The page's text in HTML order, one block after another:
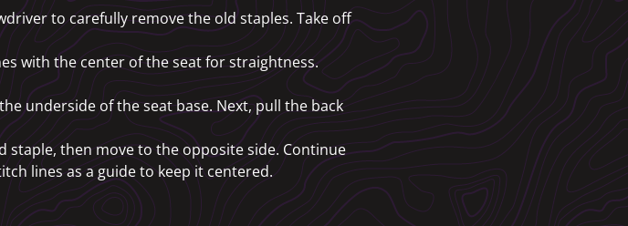
to carefully remove the old staples. Take off
with the center of the seat for straightness.
underside of the seat base. Next, pull the back
then move to the opposite side. Continue
lines as a guide to keep it centered.